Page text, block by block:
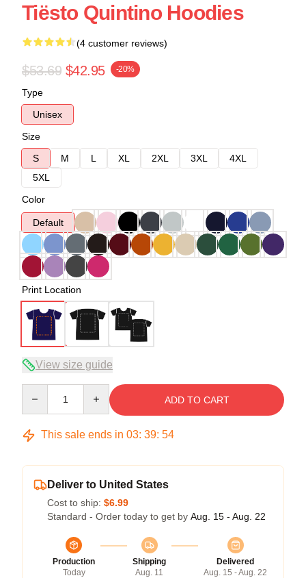
Tiësto Quintino Hoodies
(4 customer reviews)
$53.69 $42.95 -20%
Type
Unisex
Size
S
M L XL 2XL 3XL
4XL
5XL
Color
Default
Print Location
View size guide
ADD TO CART
This sale ends in 03: 39: 54
Deliver to United States
Cost to ship: $6.99
Standard - Order today to get by Aug. 15 - Aug. 22
Production
Today
Shipping
Aug. 11
Delivered
Aug. 15 - Aug. 22